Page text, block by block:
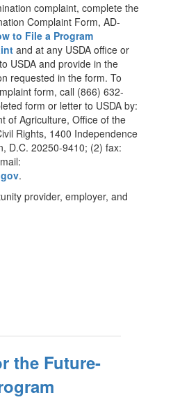
complaint, complete the
Complaint Form, AD-
to File a Program
and at any USDA office or
USDA and provide in the
requested in the form. To
form, call (866) 632-
form or letter to USDA by:
of Agriculture, Office of the
Rights, 1400 Independence
D.C. 20250-9410; (2) fax:
.
provider, employer, and
the Future-